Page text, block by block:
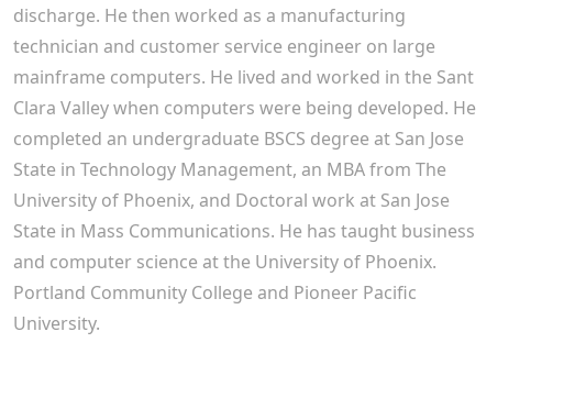
discharge. He then worked as a manufacturing
technician and customer service engineer on large
mainframe computers. He lived and worked in the Sant
Clara Valley when computers were being developed. He
completed an undergraduate BSCS degree at San Jose
State in Technology Management, an MBA from The
University of Phoenix, and Doctoral work at San Jose
State in Mass Communications. He has taught business
and computer science at the University of Phoenix.
Portland Community College and Pioneer Pacific
University.